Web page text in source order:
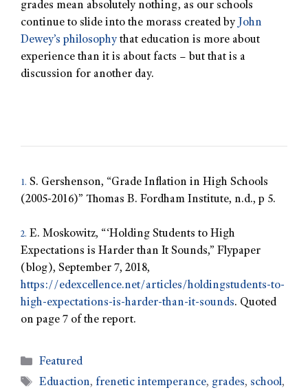
grades mean absolutely nothing, as our schools
continue to slide into the morass created by John
Dewey’s philosophy that education is more about
experience than it is about facts – but that is a
discussion for another day.
1. S. Gershenson, “Grade Inflation in High Schools
(2005-2016)” Thomas B. Fordham Institute, n.d., p 5.
2. E. Moskowitz, “‘Holding Students to High
Expectations is Harder than It Sounds,” Flypaper
(blog), September 7, 2018,
https://edexcellence.net/articles/holdingstudents-to-
high-expectations-is-harder-than-it-sounds. Quoted
on page 7 of the report.
Featured
Eduaction, frenetic intemperance, grades,school,